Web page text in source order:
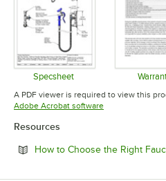
Specsheet
Opens in new tab
A PDF viewer is required to view this
Adobe Acrobat softwareOpens in new tab
Resources
How to Choose the Right